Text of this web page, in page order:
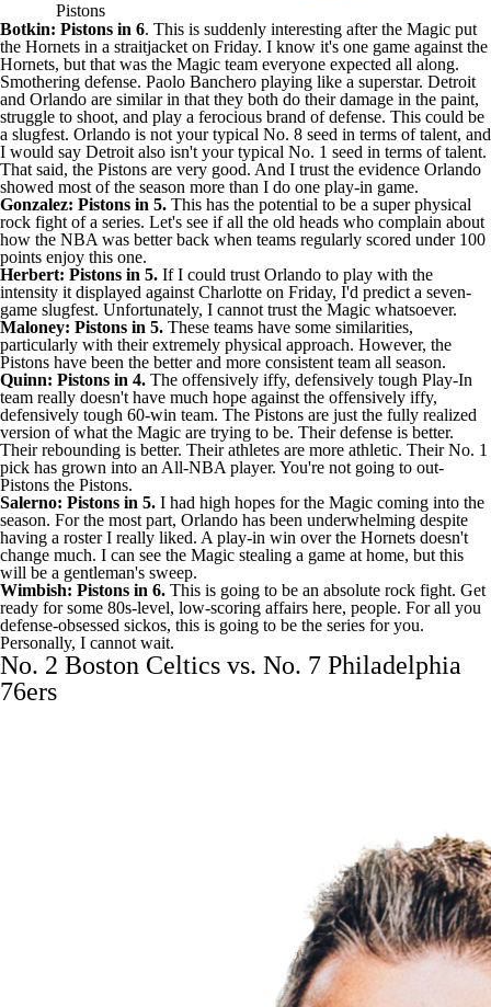
Pistons
Botkin: Pistons in 6. This is suddenly interesting after the Magic put
the Hornets in a straitjacket on Friday. I know it's one game against the
Hornets, but that was the Magic team everyone expected all along.
Smothering defense. Paolo Banchero playing like a superstar. Detroit
and Orlando are similar in that they both do their damage in the paint,
struggle to shoot, and play a ferocious brand of defense. This could be
a slugfest. Orlando is not your typical No. 8 seed in terms of talent, and
I would say Detroit also isn't your typical No. 1 seed in terms of talent.
That said, the Pistons are very good. And I trust the evidence Orlando
showed most of the season more than I do one play-in game.
Gonzalez: Pistons in 5. This has the potential to be a super physical
rock fight of a series. Let's see if all the old heads who complain about
how the NBA was better back when teams regularly scored under 100
points enjoy this one.
Herbert: Pistons in 5. If I could trust Orlando to play with the
intensity it displayed against Charlotte on Friday, I'd predict a seven-
game slugfest. Unfortunately, I cannot trust the Magic whatsoever.
Maloney: Pistons in 5. These teams have some similarities,
particularly with their extremely physical approach. However, the
Pistons have been the better and more consistent team all season.
Quinn: Pistons in 4. The offensively iffy, defensively tough Play-In
team really doesn't have much hope against the offensively iffy,
defensively tough 60-win team. The Pistons are just the fully realized
version of what the Magic are trying to be. Their defense is better.
Their rebounding is better. Their athletes are more athletic. Their No. 1
pick has grown into an All-NBA player. You're not going to out-
Pistons the Pistons.
Salerno: Pistons in 5. I had high hopes for the Magic coming into the
season. For the most part, Orlando has been underwhelming despite
having a roster I really liked. A play-in win over the Hornets doesn't
change much. I can see the Magic stealing a game at home, but this
will be a gentleman's sweep.
Wimbish: Pistons in 6. This is going to be an absolute rock fight. Get
ready for some 80s-level, low-scoring affairs here, people. For all you
defense-obsessed sickos, this is going to be the series for you.
Personally, I cannot wait.
No. 2 Boston Celtics vs. No. 7 Philadelphia
76ers